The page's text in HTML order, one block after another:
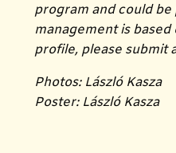
program and could
management is
profile, please submit
Photos: László Kasza
Poster: László Kasza